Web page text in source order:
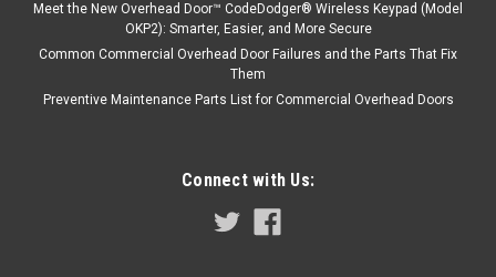
Meet the New Overhead Door™ CodeDodger® Wireless Keypad (Model
OKP2): Smarter, Easier, and More Secure
Common Commercial Overhead Door Failures and the Parts That Fix
Them
Preventive Maintenance Parts List for Commercial Overhead Doors
Connect with Us: